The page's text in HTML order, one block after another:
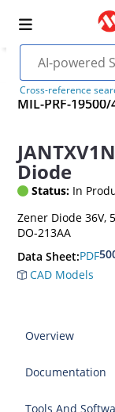
Cross-reference
MIL-PRF-19500/
Diode
Status: In
Zener Diode 36V,
DO-213AA
Data Sheet:PDF
CAD Models
Overview
Documentation
Tools And